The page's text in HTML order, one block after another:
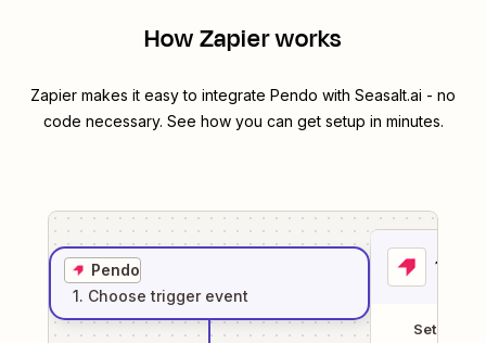
How Zapier works
Zapier makes it easy to integrate Pendo with Seasalt.ai - no
code necessary. See how you can get setup in minutes.
Pendo
1. Choose trigger event
1
Setup